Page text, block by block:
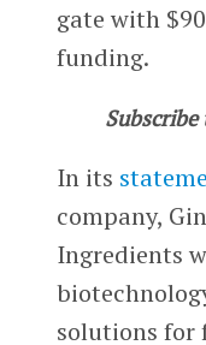
gate with
funding.
In its
company,
Ingredients
solutions for